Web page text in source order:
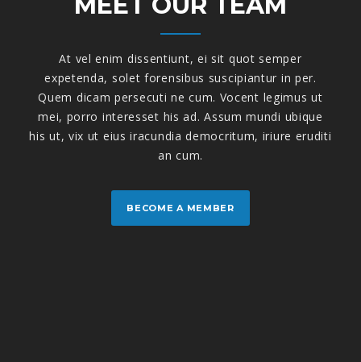
At vel enim dissentiunt, ei sit quot semper
expetenda, solet forensibus suscipiantur in per.
Quem dicam persecuti ne cum. Vocent legimus ut
mei, porro interesset his ad. Assum mundi ubique
his ut, vix ut eius iracundia democritum, iriure eruditi
an cum.
BECOME A MEMBER